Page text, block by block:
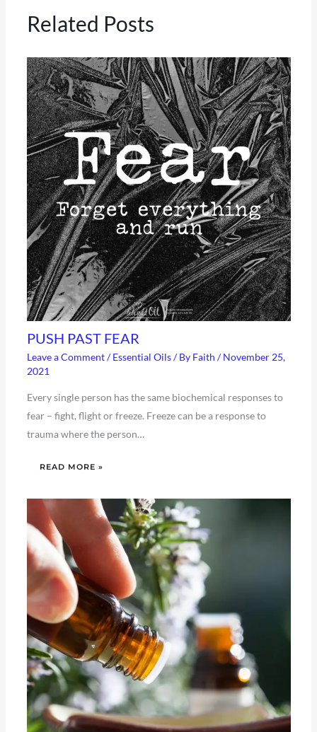
Related Posts
PUSH PAST FEAR
Leave a Comment /Essential Oils/ By Faith /November 25,
2021
Every single person has the same biochemical responses to
fear – fight, flight or freeze. Freeze can be a response to
trauma where the person…
READ MORE »